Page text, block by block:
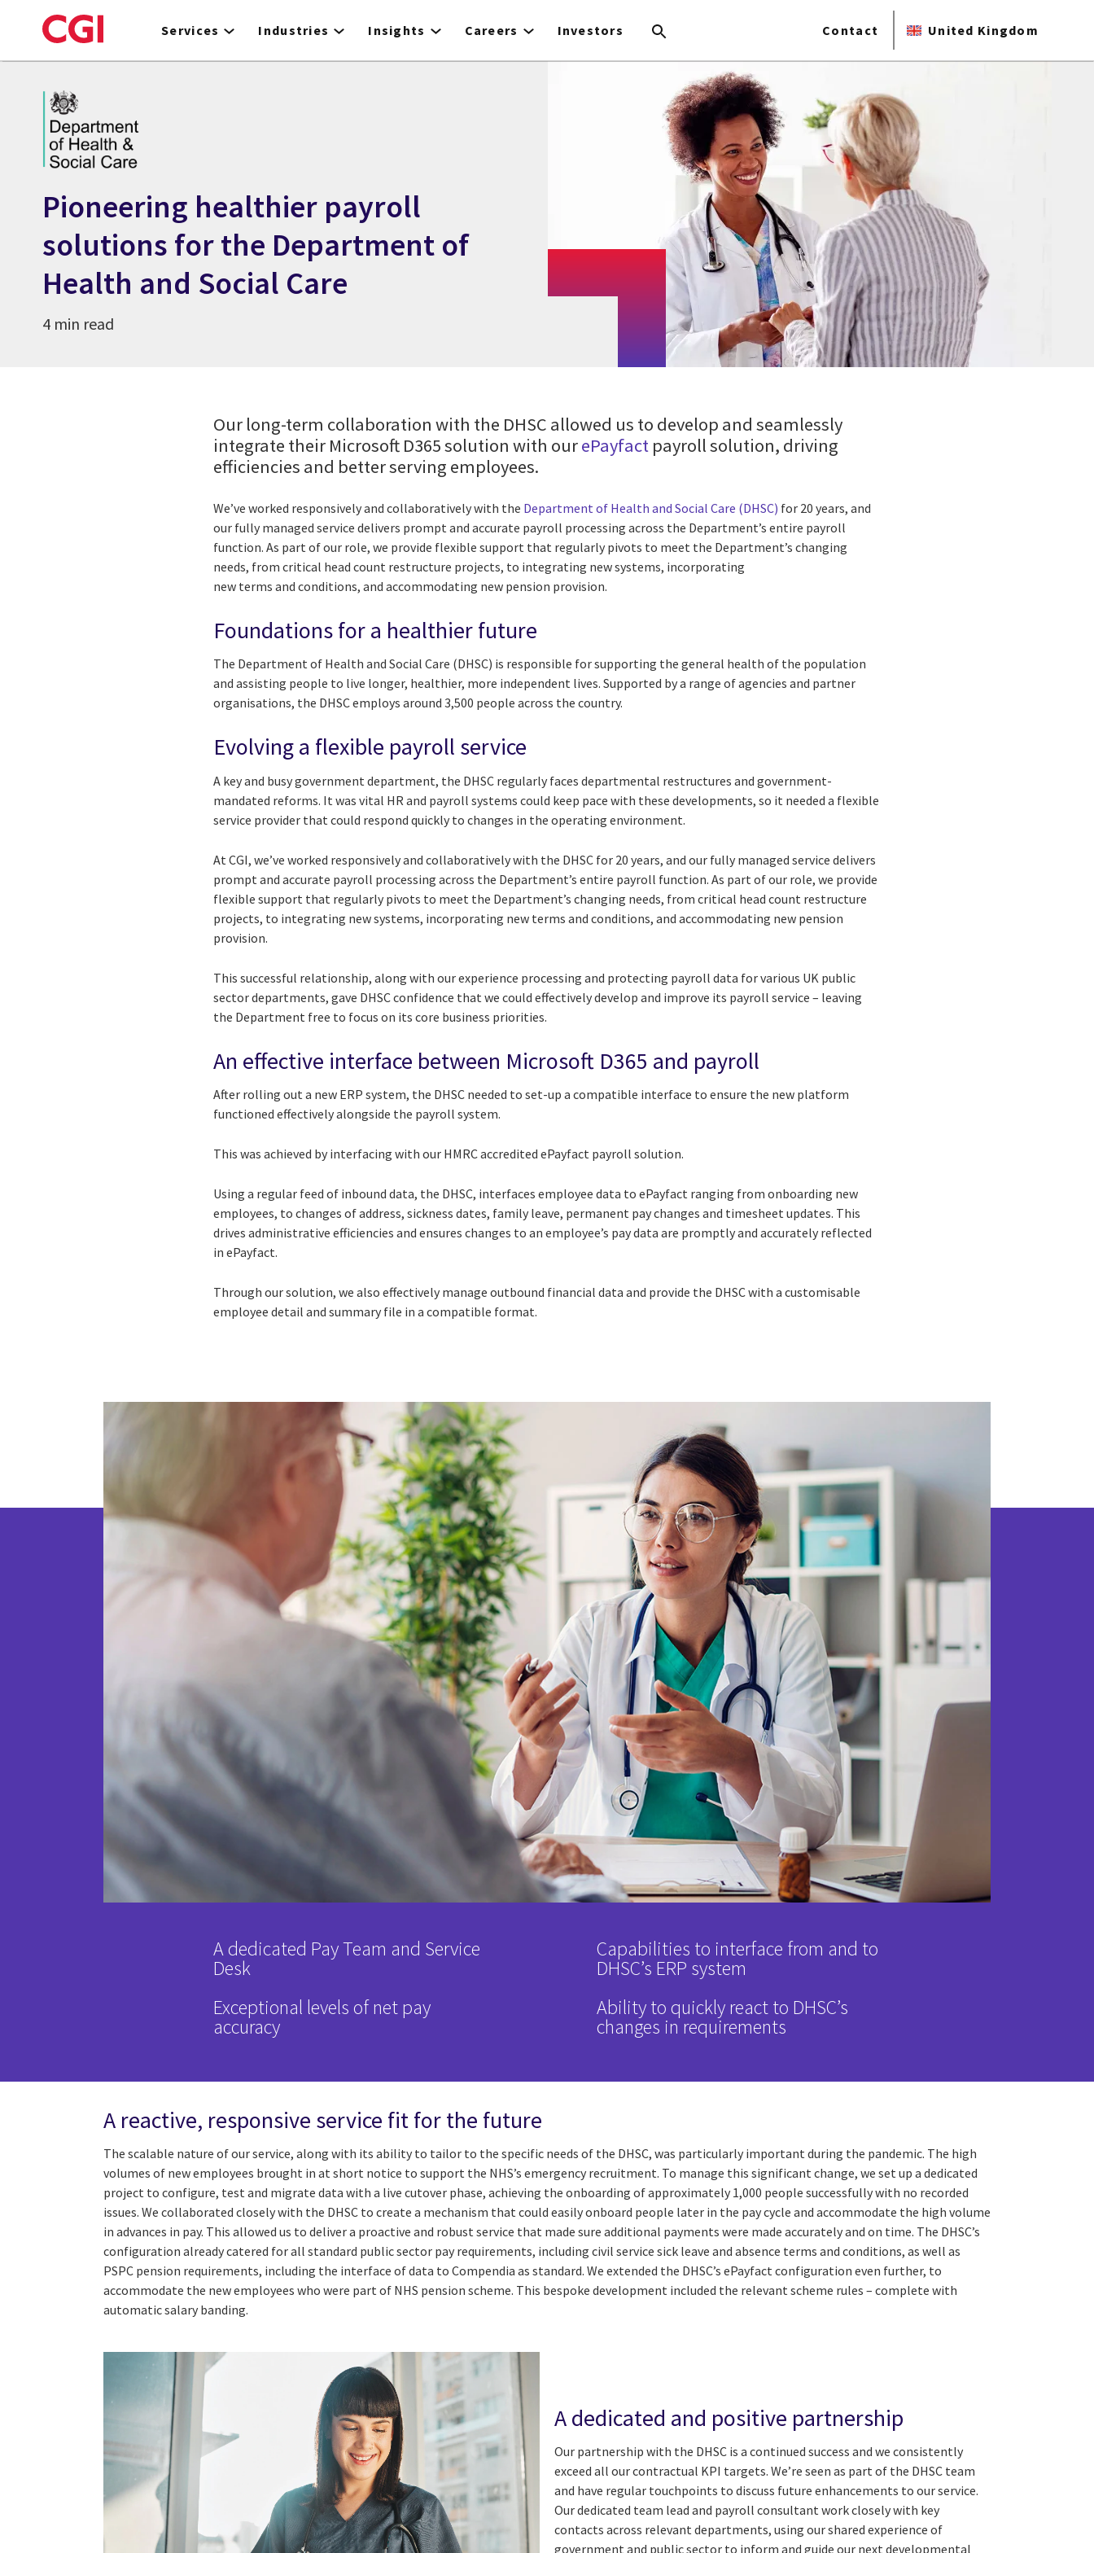
to
Services Industries Insights Careers Investors Contact United Kingdom
Pioneering healthier payroll
solutions for the Department of
Health and Social Care
4 min read
Our long-term collaboration with the DHSC allowed us to develop and seamlessly
integrate their Microsoft D365 solution with ourePayfact payroll solution, driving
efficiencies and better serving employees.
We’ve worked responsively and collaboratively with the Department of Health and Social Care (DHSC) for 20 years, and
our fully managed service delivers prompt and accurate payroll processing across the Department’s entire payroll
function. As part of our role, we provide flexible support that regularly pivots to meet the Department’s changing
needs, from critical head count restructure projects, to integrating new systems, incorporating
new terms and conditions, and accommodating new pension provision.
Foundations for a healthier future
The Department of Health and Social Care (DHSC) is responsible for supporting the general health of the population
and assisting people to live longer, healthier, more independent lives. Supported by a range of agencies and partner
organisations, the DHSC employs around 3,500 people across the country.
Evolving a flexible payroll service
A key and busy government department, the DHSC regularly faces departmental restructures and government-
mandated reforms. It was vital HR and payroll systems could keep pace with these developments, so it needed a flexible
service provider that could respond quickly to changes in the operating environment.
At CGI, we’ve worked responsively and collaboratively with the DHSC for 20 years, and our fully managed service delivers
prompt and accurate payroll processing across the Department’s entire payroll function. As part of our role, we provide
flexible support that regularly pivots to meet the Department’s changing needs, from critical head count restructure
projects, to integrating new systems, incorporating new terms and conditions, and accommodating new pension
provision.
This successful relationship, along with our experience processing and protecting payroll data for various UK public
sector departments, gave DHSC confidence that we could effectively develop and improve its payroll service – leaving
the Department free to focus on its core business priorities.
An effective interface between Microsoft D365 and payroll
After rolling out a new ERP system, the DHSC needed to set-up a compatible interface to ensure the new platform
functioned effectively alongside the payroll system.
This was achieved by interfacing with our HMRC accredited ePayfact payroll solution.
Using a regular feed of inbound data, the DHSC, interfaces employee data to ePayfact ranging from onboarding new
employees, to changes of address, sickness dates, family leave, permanent pay changes and timesheet updates. This
drives administrative efficiencies and ensures changes to an employee’s pay data are promptly and accurately reflected
in ePayfact.
Through our solution, we also effectively manage outbound financial data and provide the DHSC with a customisable
employee detail and summary file in a compatible format.
A dedicated Pay Team and Service
Desk
Exceptional levels of net pay
accuracy
Capabilities to interface from and to
DHSC’s ERP system
Ability to quickly react to DHSC’s
changes in requirements
A reactive, responsive service fit for the future
The scalable nature of our service, along with its ability to tailor to the specific needs of the DHSC, was particularly important during the pandemic. The high
volumes of new employees brought in at short notice to support the NHS’s emergency recruitment. To manage this significant change, we set up a dedicated
project to configure, test and migrate data with a live cutover phase, achieving the onboarding of approximately 1,000 people successfully with no recorded
issues. We collaborated closely with the DHSC to create a mechanism that could easily onboard people later in the pay cycle and accommodate the high volume
in advances in pay. This allowed us to deliver a proactive and robust service that made sure additional payments were made accurately and on time. The DHSC’s
configuration already catered for all standard public sector pay requirements, including civil service sick leave and absence terms and conditions, as well as
PSPC pension requirements, including the interface of data to Compendia as standard. We extended the DHSC’s ePayfact configuration even further, to
accommodate the new employees who were part of NHS pension scheme. This bespoke development included the relevant scheme rules – complete with
automatic salary banding.
A dedicated and positive partnership
Our partnership with the DHSC is a continued success and we consistently
exceed all our contractual KPI targets. We’re seen as part of the DHSC team
and have regular touchpoints to discuss future enhancements to our service.
Our dedicated team lead and payroll consultant work closely with key
contacts across relevant departments, using our shared experience of
government and public sector to inform and guide our next developmental